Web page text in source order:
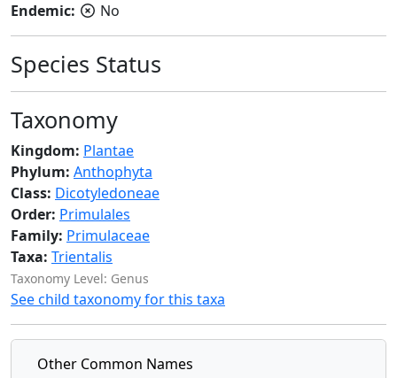
Endemic: No
Species Status
Taxonomy
Kingdom: Plantae
Phylum: Anthophyta
Class: Dicotyledoneae
Order: Primulales
Family: Primulaceae
Taxa: Trientalis
Taxonomy Level: Genus
See child taxonomy for this taxa
Other Common Names